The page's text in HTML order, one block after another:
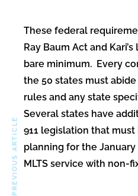
These federal
Ray Baum Act and
bare minimum. Every
the 50 states must
rules and any state
Several states have
911 legislation that
planning for the
MLTS service with non-
PREVIOUS ARTICLE